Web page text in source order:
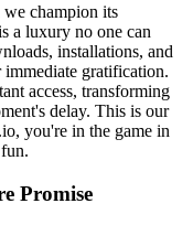
we champion its
a luxury no one can
installations, and
immediate gratification.
access, transforming
delay. This is our
you're in the game in
Promise